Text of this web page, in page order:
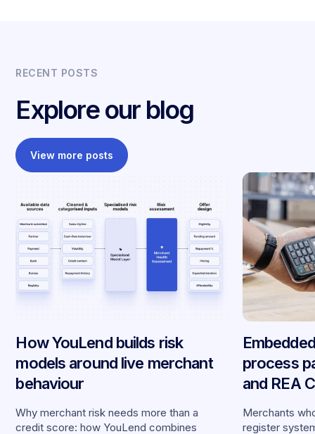
RECENT POSTS
Explore our blog
View more posts
How YouLend builds risk
models around live merchant
behaviour
Why merchant risk needs more than a
credit score: how YouLend combines
process
and REA
Merchants
register